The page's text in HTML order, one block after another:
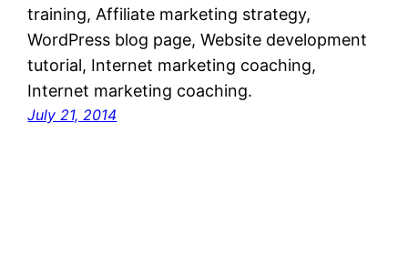
training, Affiliate marketing strategy,
WordPress blog page, Website development
tutorial, Internet marketing coaching,
Internet marketing coaching.
July 21, 2014